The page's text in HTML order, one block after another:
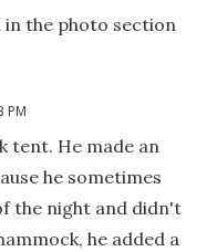
in the photo section
PM
tent. He made an
he sometimes
the night and didn't
he added a